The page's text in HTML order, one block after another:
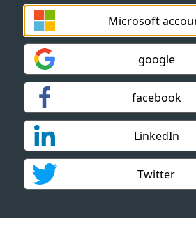
Microsoft
google
facebook
LinkedIn
Twitter